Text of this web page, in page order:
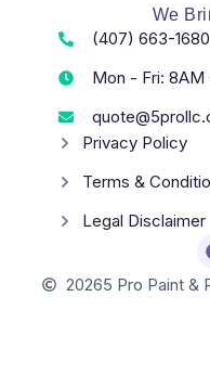
We
(407) 663-1680
Mon - Fri: 8AM
Privacy Policy
Terms &
Legal Disclaimer
20265 Pro Paint &